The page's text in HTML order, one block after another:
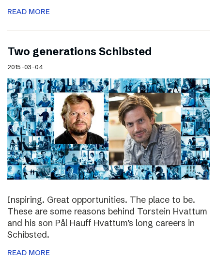
READ MORE
Two generations Schibsted
2015-03-04
Inspiring. Great opportunities. The place to be.
These are some reasons behind Torstein Hvattum
and his son Pål Hauff Hvattum’s long careers in
Schibsted.
READ MORE